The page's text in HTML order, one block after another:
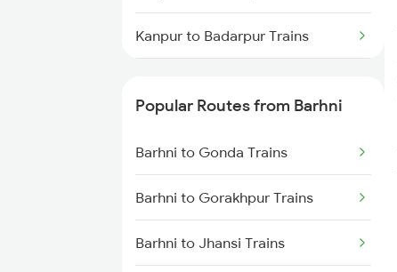
Kanpur to Badarpur Trains
Kanpur to Bankura Trains
Kanpur to Vadodara Trains
Kanpur to Bharwari Trains
Popular Routes from Barhni
Barhni to Gonda Trains
Barhni to Gorakhpur Trains
Barhni to Jhansi Trains